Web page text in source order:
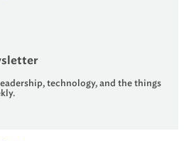
technology, and the things